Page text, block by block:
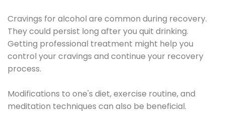
Cravings for alcohol are common during recovery.
They could persist long after you quit drinking.
Getting professional treatment might help you
control your cravings and continue your recovery
process.
Modifications to one's diet, exercise routine, and
meditation techniques can also be beneficial.